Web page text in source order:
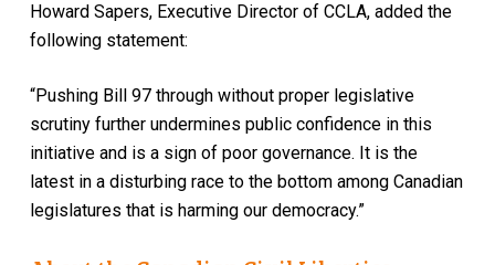
Howard Sapers, Executive Director of CCLA, added the
following statement:
“Pushing Bill 97 through without proper legislative
scrutiny further undermines public confidence in this
initiative and is a sign of poor governance. It is the
latest in a disturbing race to the bottom among Canadian
legislatures that is harming our democracy.”